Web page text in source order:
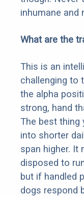
inhumane and
What are the
This is an
challenging to
the alpha
strong, hand
The best thing
into shorter
span higher. It
disposed to
but if handled
dogs respond